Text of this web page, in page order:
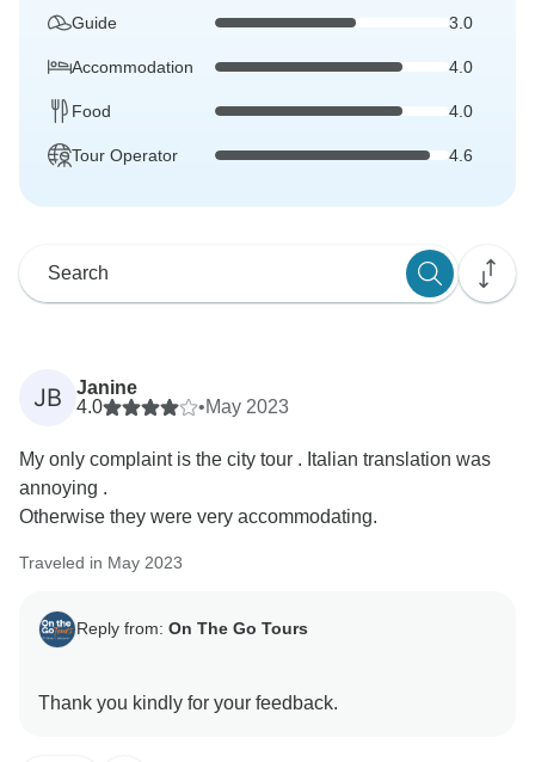
Guide 3.0
Accommodation 4.0
Food 4.0
Tour Operator 4.6
JB
Janine
4.0
•May 2023
My only complaint is the city tour . Italian translation was
annoying .
Otherwise they were very accommodating.
Traveled in May 2023
Reply from: On The Go Tours